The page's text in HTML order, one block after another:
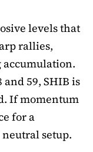
levels that
rallies,
59, SHIB is
If momentum
for a
setup.